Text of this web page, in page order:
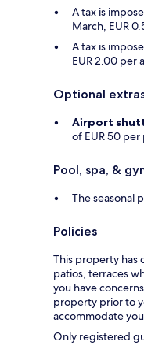
A tax is
March, EUR
A tax is
EUR 2.00 per
Optional
Airport
of EUR 50
Pool, spa, &
The seasonal
Policies
This property has
patios, terraces
you have
property prior to
accommodate
Only registered